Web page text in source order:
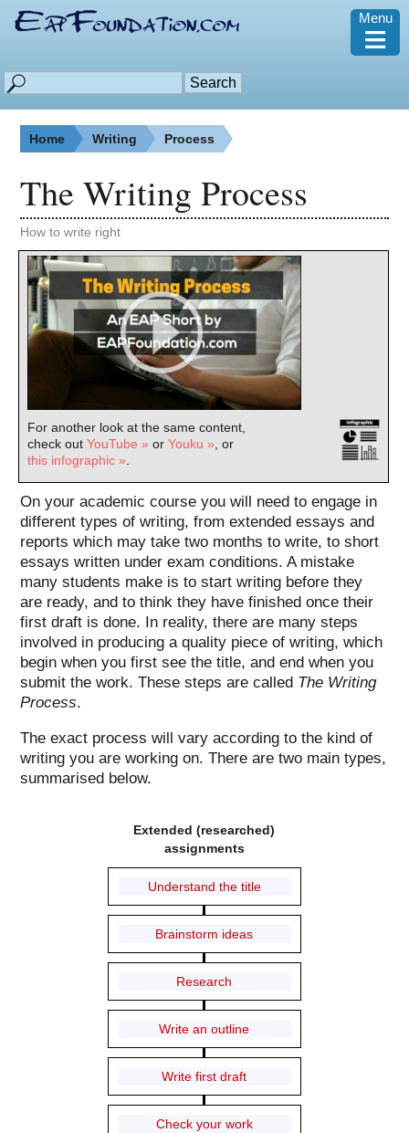
Menu
≡
Home Writing Process
The Writing Process
How to write right
For another look at the same content,
check outYouTube » orYouku » , or
this infographic »
On your academic course you will need to engage in
different types of writing, from extended essays and
reports which may take two months to write, to short
essays written under exam conditions. A mistake
many students make is to start writing before they
are ready, and to think they have finished once their
first draft is done. In reality, there are many steps
involved in producing a quality piece of writing, which
begin when you first see the title, and end when you
submit the work. These steps are called The Writing
Process.
The exact process will vary according to the kind of
writing you are working on. There are two main types,
summarised below.
Extended (researched)
assignments
Understand the title
Brainstorm ideas
Research
Write an outline
Write first draft
Check your work